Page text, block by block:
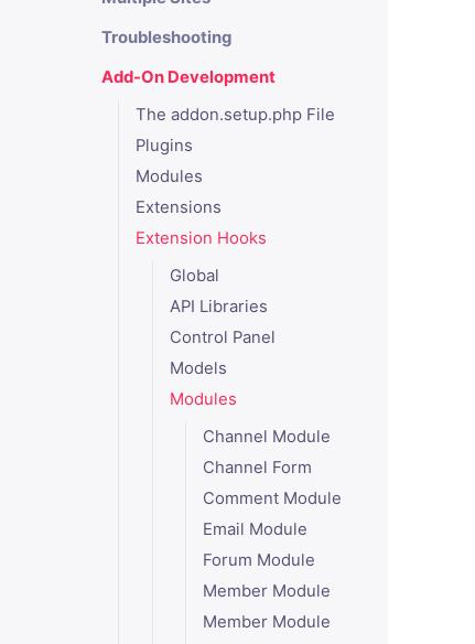
Troubleshooting
Add-On Development
The addon.setup.php File
Plugins
Modules
Extensions
Extension Hooks
Global
API Libraries
Control Panel
Models
Modules
Channel Module
Channel Form
Comment Module
Email Module
Forum Module
Member Module
Member Module